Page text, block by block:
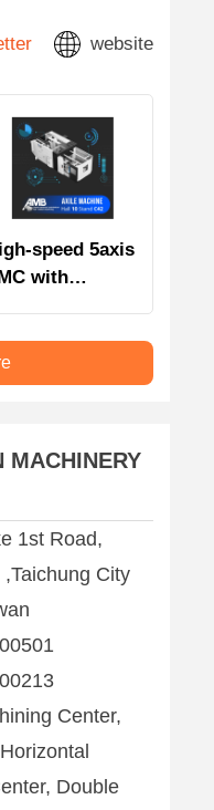
website
speed 5axis
with
and
MACHINERY
1st Road,
City
Center,
Double